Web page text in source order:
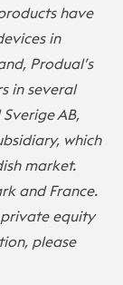
have
in
Produal’s
in several
AB,
which
market.
and France.
private equity
please